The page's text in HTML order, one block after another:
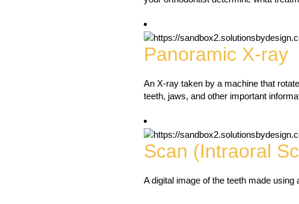
Panoramic X-ray
An X-ray taken by a machine that
teeth, jaws, and other important
Scan (Intraoral
A digital image of the teeth made using